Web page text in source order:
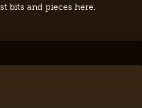
bits and pieces here.